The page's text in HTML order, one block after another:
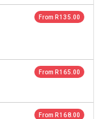
From R 135.00
From R 165.00
From R 168.00